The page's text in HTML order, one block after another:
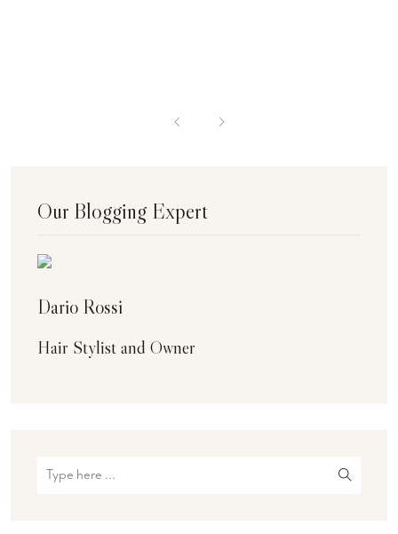
Our Blogging Expert
Dario Rossi
Hair Stylist and Owner